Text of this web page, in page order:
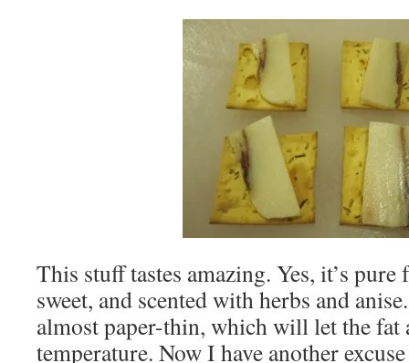
This stuff tastes amazing. Yes, it’s pure
sweet, and scented with herbs and
almost paper-thin, which will let the fat
temperature. Now I have another